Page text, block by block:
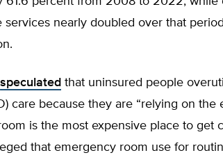
services nearly doubled over that
speculated that uninsured people
care because they are “relying on the
is the most expensive place to get
that emergency room use for